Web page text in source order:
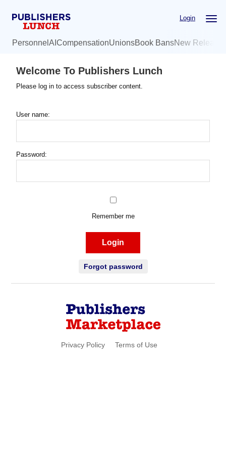
Login
Personnel AI CompensationUnionsBook BansNew
Welcome To Publishers Lunch
Please log in to access subscriber content.
User name:
Password:
Remember me
Login
Forgot password
Privacy Policy Terms of Use